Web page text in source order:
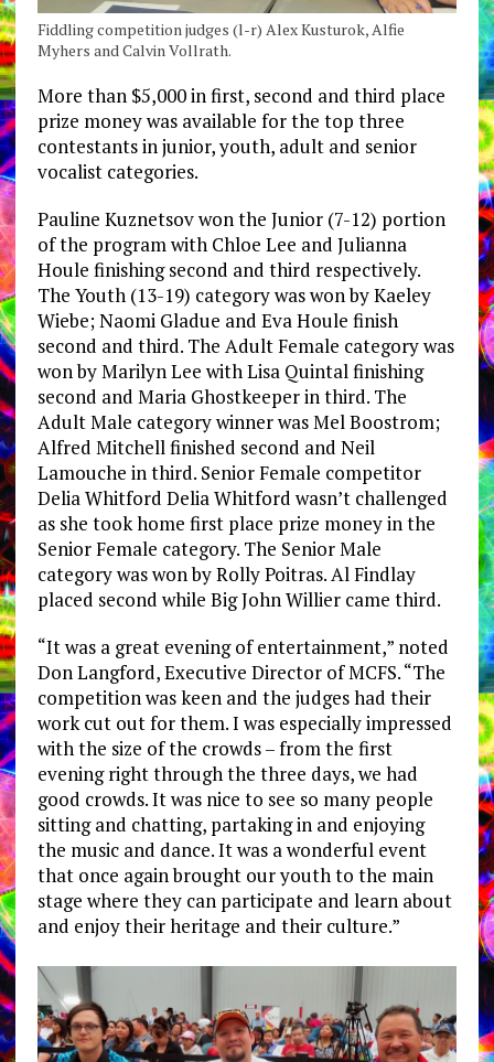
Fiddling competition judges (l-r) Alex Kusturok, Alfie
Myhers and Calvin Vollrath.
More than $5,000 in first, second and third place
prize money was available for the top three
contestants in junior, youth, adult and senior
vocalist categories.
Pauline Kuznetsov won the Junior (7-12) portion
of the program with Chloe Lee and Julianna
Houle finishing second and third respectively.
The Youth (13-19) category was won by Kaeley
Wiebe; Naomi Gladue and Eva Houle finish
second and third. The Adult Female category was
won by Marilyn Lee with Lisa Quintal finishing
second and Maria Ghostkeeper in third. The
Adult Male category winner was Mel Boostrom;
Alfred Mitchell finished second and Neil
Lamouche in third. Senior Female competitor
Delia Whitford Delia Whitford wasn’t challenged
as she took home first place prize money in the
Senior Female category. The Senior Male
category was won by Rolly Poitras. Al Findlay
placed second while Big John Willier came third.
“It was a great evening of entertainment,” noted
Don Langford, Executive Director of MCFS. “The
competition was keen and the judges had their
work cut out for them. I was especially impressed
with the size of the crowds – from the first
evening right through the three days, we had
good crowds. It was nice to see so many people
sitting and chatting, partaking in and enjoying
the music and dance. It was a wonderful event
that once again brought our youth to the main
stage where they can participate and learn about
and enjoy their heritage and their culture.”